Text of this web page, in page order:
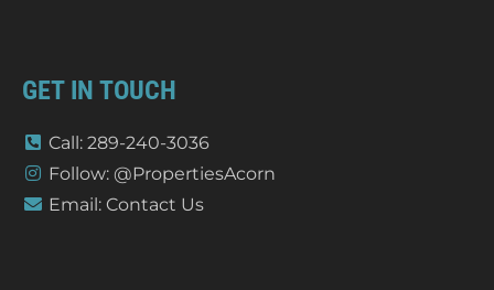
GET IN TOUCH
Call: 289-240-3036
Follow: @PropertiesAcorn
Email: Contact Us